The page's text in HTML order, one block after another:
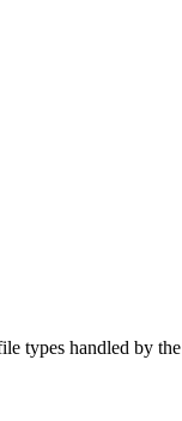
types handled by the